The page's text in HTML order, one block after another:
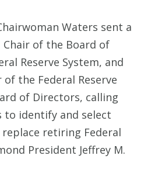
Waters sent a
Chair of the Board of
Reserve System, and
the Federal Reserve
of Directors, calling
identify and select
retiring Federal
President Jeffrey M.